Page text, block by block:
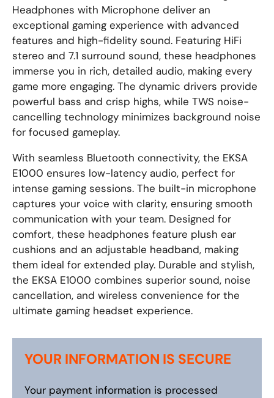
Headphones with Microphone deliver an
exceptional gaming experience with advanced
features and high-fidelity sound. Featuring HiFi
stereo and 7.1 surround sound, these headphones
immerse you in rich, detailed audio, making every
game more engaging. The dynamic drivers provide
powerful bass and crisp highs, while TWS noise-
cancelling technology minimizes background noise
for focused gameplay.
With seamless Bluetooth connectivity, the EKSA
E1000 ensures low-latency audio, perfect for
intense gaming sessions. The built-in microphone
captures your voice with clarity, ensuring smooth
communication with your team. Designed for
comfort, these headphones feature plush ear
cushions and an adjustable headband, making
them ideal for extended play. Durable and stylish,
the EKSA E1000 combines superior sound, noise
cancellation, and wireless convenience for the
ultimate gaming headset experience.
YOUR INFORMATION IS SECURE
Your payment information is processed